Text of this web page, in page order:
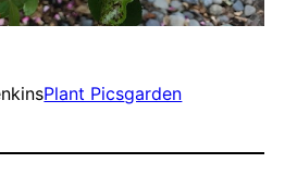
Plant Picsgarden